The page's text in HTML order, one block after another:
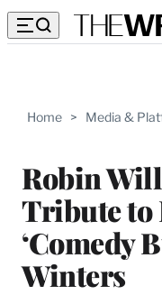
Home > Media &
Robin
Tribute to
‘Comedy
Winters